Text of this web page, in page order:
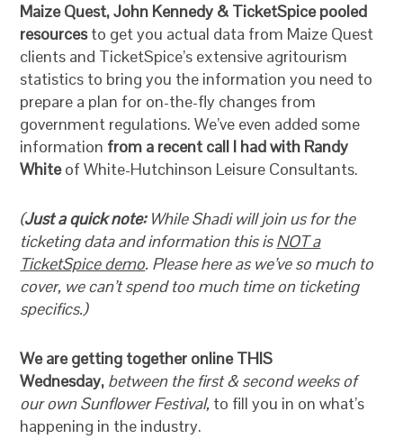
Maize Quest, John Kennedy & TicketSpice pooled
resourcesto get you actual data from Maize Quest
clients and TicketSpice’s extensive agritourism
statistics to bring you the information you need to
prepare a plan for on-the-fly changes from
government regulations. We’ve even added some
information from a recent call I had with Randy
Whiteof White-Hutchinson Leisure Consultants.
(Just a quick note: While Shadi will join us for the
ticketing data and information this isNOT a
TicketSpice demo. Please here as we’ve so much to
cover, we can’t spend too much time on ticketing
specifics.)
We are getting together online THIS
Wednesday, between the first & second weeks of
our own Sunflower Festival, to fill you in on what’s
happening in the industry.